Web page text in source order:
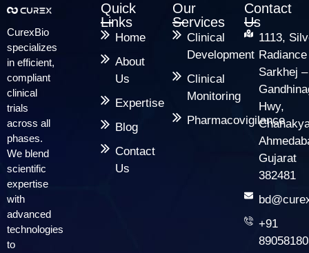
CurexBio
specializes
in efficient,
compliant
clinical
trials
across all
phases.
We blend
scientific
expertise
with
advanced
technologies
to
Quick
Links
Home
About
Us
Expertise
Blog
Contact
Us
Our
Services
Clinical
Development
Clinical
Monitoring
Pharmacovigilance
Contact
Us
1113,
Sarkhej –
Hwy,
Gujarat
382481
+91